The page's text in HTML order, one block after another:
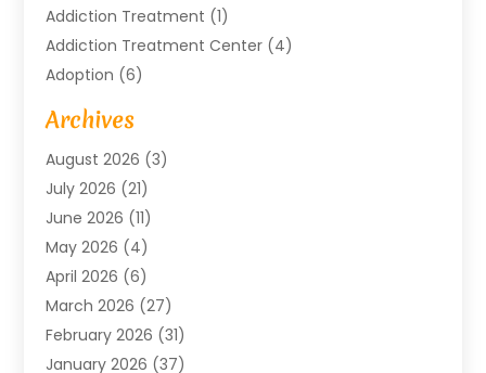
Addiction Treatment (1)
Addiction Treatment Center (4)
Adoption (6)
Advertising Agency
Agricultural Service
Agriculture And Forestry
Air Compressors
Air Conditioning
Air Conditioning Contractor
Air Conditioning Repair & Installation
Air Conditioning Repair Service
Air Conditioning System
Air Quality(1)
Archives
August 2026 (3)
July 2026 (21)
June 2026 (11)
May 2026 (4)
April 2026 (6)
March 2026 (27)
February 2026 (31)
January 2026 (37)